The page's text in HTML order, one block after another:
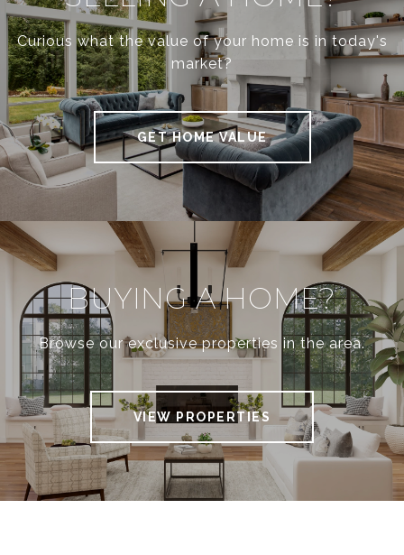
Curious what the value of your home is in today's
market?
GET HOME VALUE
BUYING A HOME?
Browse our exclusive properties in the area.
VIEW PROPERTIES